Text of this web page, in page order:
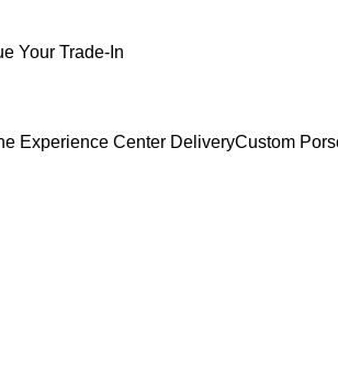
Your Trade-In
Experience Center DeliveryCustom